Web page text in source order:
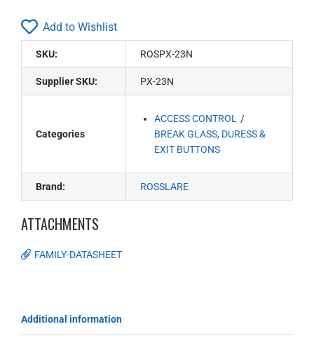
Add to Wishlist
SKU: ROSPX-23N
Supplier SKU: PX-23N
Categories
ACCESS CONTROL
BREAK GLASS, DURESS &
EXIT BUTTONS
Brand: ROSSLARE
ATTACHMENTS
FAMILY-DATASHEET
Additional information